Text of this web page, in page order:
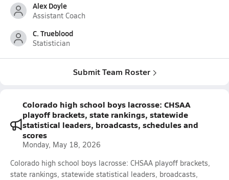
Alex Doyle
Assistant Coach
C. Trueblood
Statistician
Submit Team Roster
Colorado high school boys lacrosse: CHSAA
playoff brackets, state rankings, statewide
statistical leaders, broadcasts, schedules and
scores
Monday, May 18, 2026
Colorado high school boys lacrosse: CHSAA playoff brackets,
state rankings, statewide statistical leaders, broadcasts,